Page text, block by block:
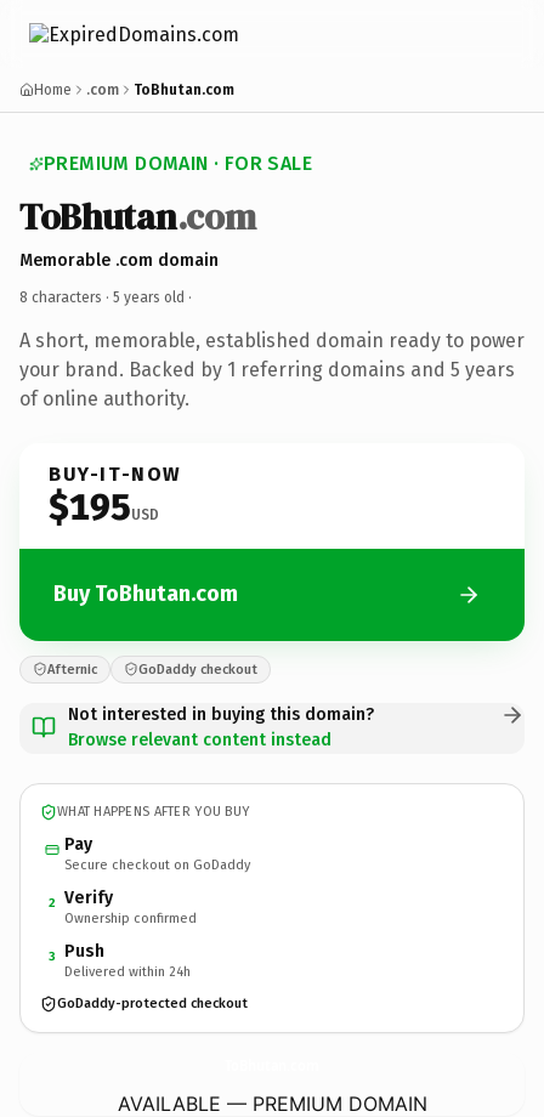
Home .com ToBhutan.com
PREMIUM DOMAIN · FOR SALE
ToBhutan.com
Memorable .com domain
8 characters · 5 years old ·
A short, memorable, established domain ready to power
your brand. Backed by 1 referring domains and 5 years
of online authority.
BUY-IT-NOW
$195USD
Buy ToBhutan.com
Afternic GoDaddy checkout
Not interested in buying this domain?
Browse relevant content instead
WHAT HAPPENS AFTER YOU BUY
Pay
Secure checkout on GoDaddy
2 Verify
Ownership confirmed
3 Push
Delivered within 24h
GoDaddy-protected checkout
AVAILABLE — PREMIUM DOMAIN